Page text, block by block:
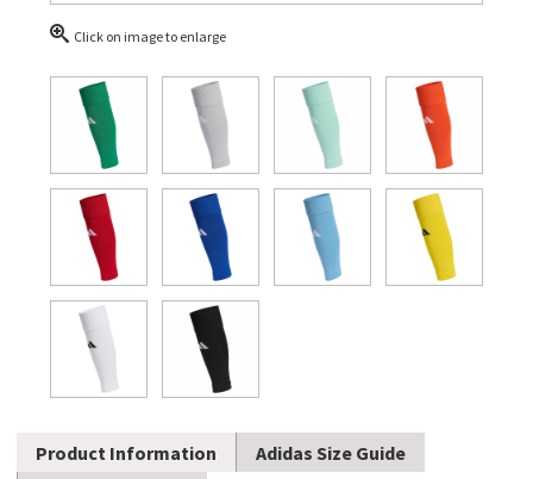
Click on image to enlarge
Product Information
Adidas Size Guide